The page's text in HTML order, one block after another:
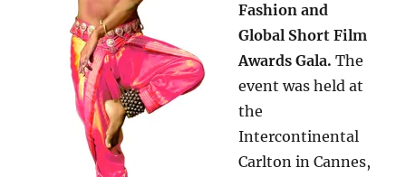
Fashion and
Global Short Film
Awards Gala.The
event was held at
the
Intercontinental
Carlton in Cannes,